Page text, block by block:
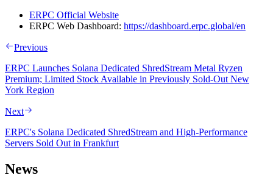
ERPC Official Website
ERPC Web Dashboard: https://dashboard.erpc.global/en
Previous
ERPC Launches Solana Dedicated ShredStream Metal Ryzen
Premium; Limited Stock Available in Previously Sold-Out New
York Region
Next
ERPC's Solana Dedicated ShredStream and High-Performance
Servers Sold Out in Frankfurt
News